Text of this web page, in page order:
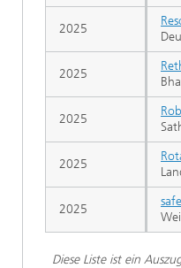
2025
2025
2025
2025
2025
Diese Liste ist ein